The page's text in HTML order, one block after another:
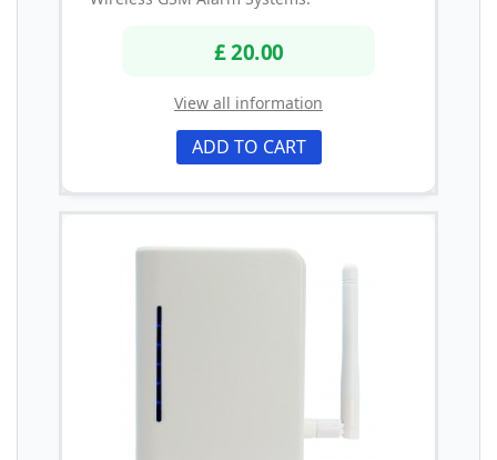
£ 20.00
View all information
ADD TO CART